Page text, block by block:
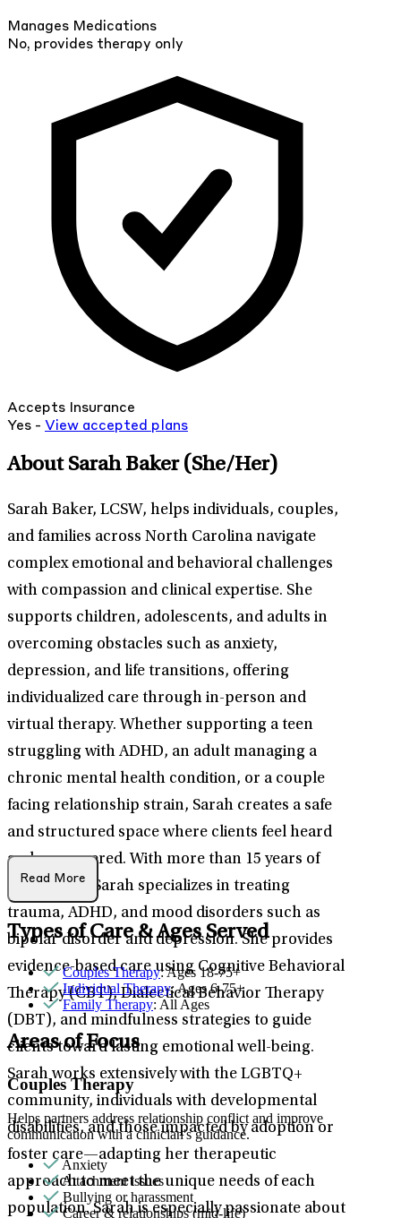
Manages Medications
No, provides therapy only
Accepts Insurance
Yes - View accepted plans
About Sarah Baker (She/Her)
Sarah Baker, LCSW, helps individuals, couples,
and families across North Carolina navigate
complex emotional and behavioral challenges
with compassion and clinical expertise. She
supports children, adolescents, and adults in
overcoming obstacles such as anxiety,
depression, and life transitions, offering
individualized care through in-person and
virtual therapy. Whether supporting a teen
struggling with ADHD, an adult managing a
chronic mental health condition, or a couple
facing relationship strain, Sarah creates a safe
and structured space where clients feel heard
and empowered. With more than 15 years of
experience, Sarah specializes in treating
trauma, ADHD, and mood disorders such as
bipolar disorder and depression. She provides
evidence-based care using Cognitive Behavioral
Therapy (CBT), Dialectical Behavior Therapy
(DBT), and mindfulness strategies to guide
clients toward lasting emotional well-being.
Sarah works extensively with the LGBTQ+
community, individuals with developmental
disabilities, and those impacted by adoption or
foster care—adapting her therapeutic
approach to meet the unique needs of each
population. Sarah is especially passionate about
Read More
Types of Care & Ages Served
Couples Therapy: Ages 18-75+
Individual Therapy: Ages 6-75+
Family Therapy: All Ages
Areas of Focus
Couples Therapy
Helps partners address relationship conflict and improve
communication with a clinician's guidance.
Anxiety
Attachment issues
Bullying or harassment
Career & relationships (mid-life)